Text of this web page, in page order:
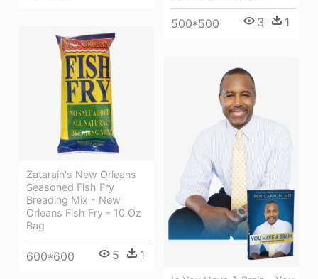
500*500 3 1
Zatarain's New Orleans
Seasoned Fish Fry
Breading Mix - New
Orleans Fish Fry - 10 Oz
Bag
600*600 5 1